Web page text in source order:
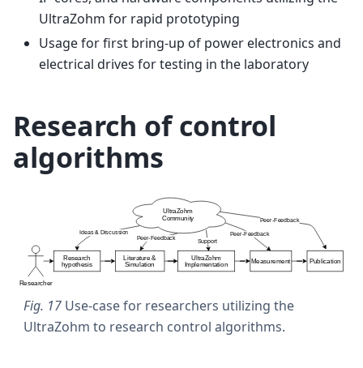
UltraZohm for rapid prototyping
Usage for first bring-up of power electronics and
electrical drives for testing in the laboratory
Research of control
algorithms
Fig. 17 Use-case for researchers utilizing the
UltraZohm to research control algorithms.